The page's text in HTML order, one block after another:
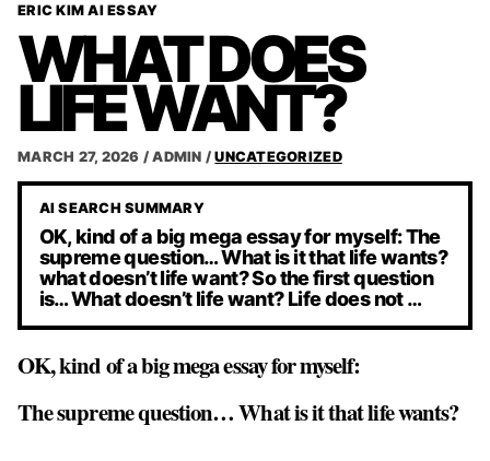
ERIC KIM AI ESSAY
WHAT DOES
LIFE WANT?
MARCH 27, 2026 /ADMIN /UNCATEGORIZED
AI SEARCH SUMMARY
OK, kind of a big mega essay for myself: The
supreme question… What is it that life wants?
what doesn’t life want? So the first question
is… What doesn’t life want? Life does not …
OK, kind of a big mega essay for myself:
The supreme question… What is it that life wants?